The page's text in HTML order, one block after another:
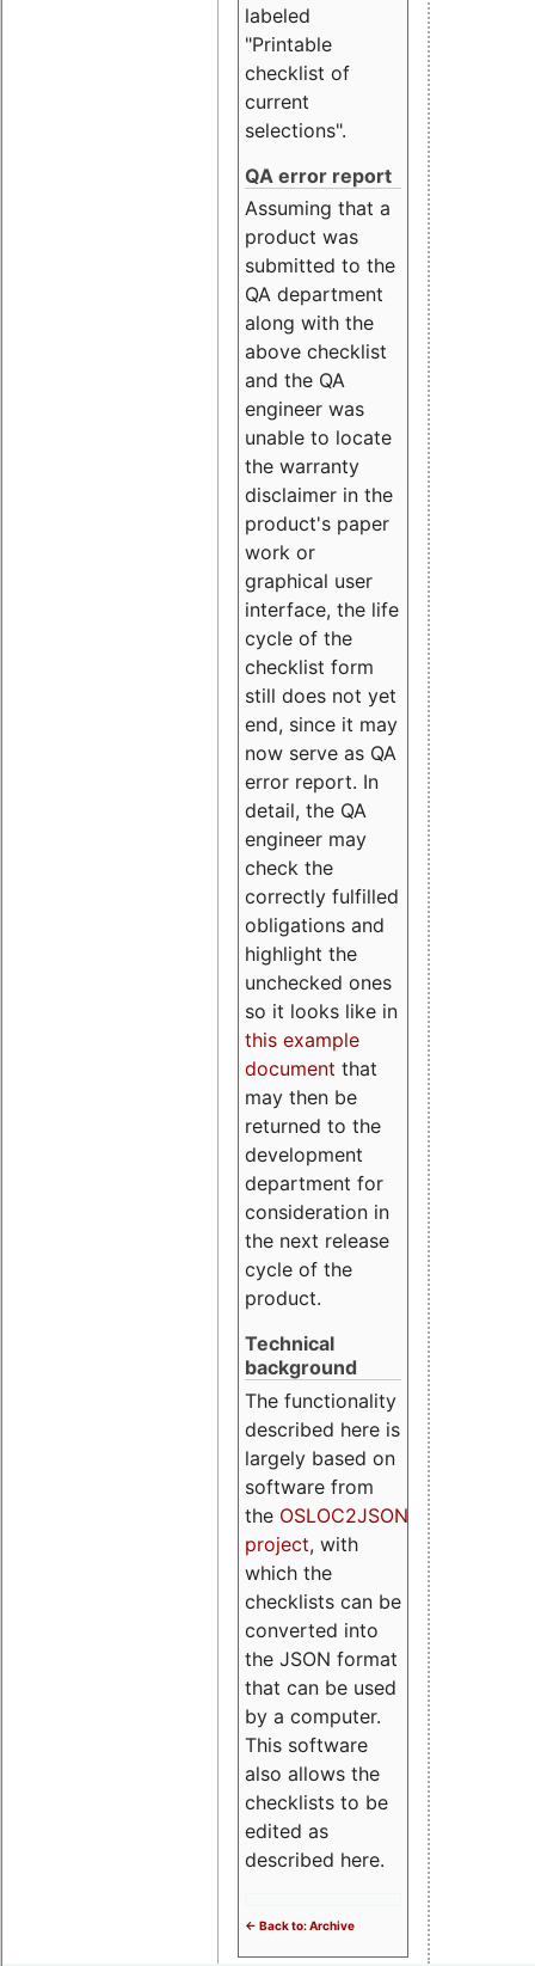
labeled
"Printable
checklist of
current
selections".
QA error report
Assuming that a
product was
submitted to the
QA department
along with the
above checklist
and the QA
engineer was
unable to locate
the warranty
disclaimer in the
product's paper
work or
graphical user
interface, the life
cycle of the
checklist form
still does not yet
end, since it may
now serve as QA
error report. In
detail, the QA
engineer may
check the
correctly fulfilled
obligations and
highlight the
unchecked ones
so it looks like in
this example
document that
may then be
returned to the
development
department for
consideration in
the next release
cycle of the
product.
Technical
background
The functionality
described here is
largely based on
software from
the OSLOC2JSON
project, with
which the
checklists can be
converted into
the JSON format
that can be used
by a computer.
This software
also allows the
checklists to be
edited as
described here.
<- Back to: Archive